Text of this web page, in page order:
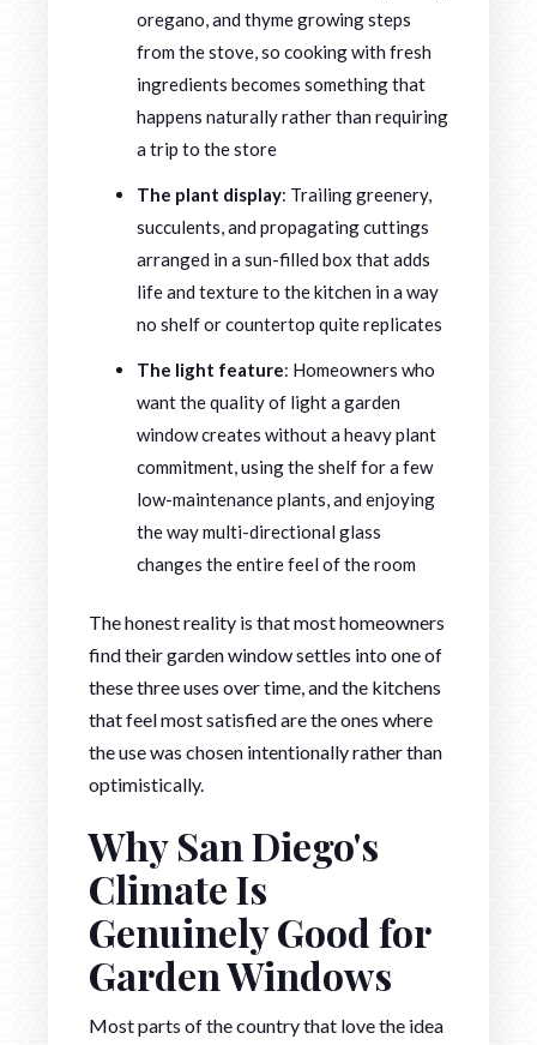
oregano, and thyme growing steps
from the stove, so cooking with fresh
ingredients becomes something that
happens naturally rather than requiring
a trip to the store
The plant display: Trailing greenery,
succulents, and propagating cuttings
arranged in a sun-filled box that adds
life and texture to the kitchen in a way
no shelf or countertop quite replicates
The light feature: Homeowners who
want the quality of light a garden
window creates without a heavy plant
commitment, using the shelf for a few
low-maintenance plants, and enjoying
the way multi-directional glass
changes the entire feel of the room
The honest reality is that most homeowners
find their garden window settles into one of
these three uses over time, and the kitchens
that feel most satisfied are the ones where
the use was chosen intentionally rather than
optimistically.
Why San Diego's
Climate Is
Genuinely Good for
Garden Windows
Most parts of the country that love the idea